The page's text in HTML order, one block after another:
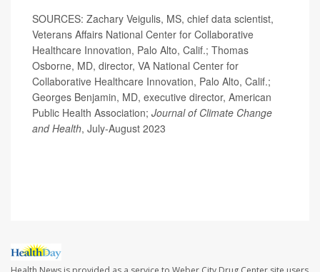
SOURCES: Zachary Veigulis, MS, chief data scientist,
Veterans Affairs National Center for Collaborative
Healthcare Innovation, Palo Alto, Calif.; Thomas
Osborne, MD, director, VA National Center for
Collaborative Healthcare Innovation, Palo Alto, Calif.;
Georges Benjamin, MD, executive director, American
Public Health Association; Journal of Climate Change
and Health, July-August 2023